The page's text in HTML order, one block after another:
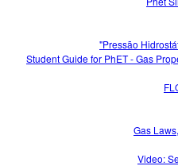
Pressão
Student Guide for PhET - Gas
Gas
Video: